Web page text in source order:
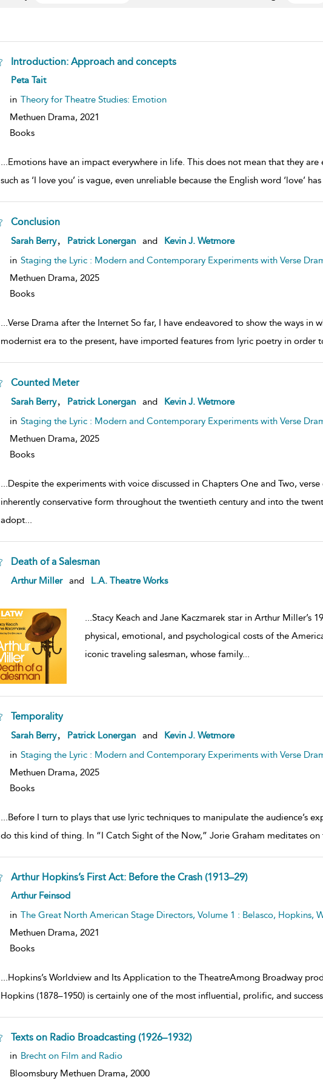
Introduction: Approach and concepts
show
details
Peta Tait
in Theory for Theatre Studies: Emotion
Methuen Drama, 2021
Books
...Emotions have an impact everywhere in life. This does not mean that they
such as ‘I love you’ is vague, even unreliable because the English word ‘love’
Conclusion
show
details
Sarah Berry Patrick Lonergan and
Kevin J. Wetmore
in Staging the Lyric : Modern and Contemporary Experiments with Verse
Methuen Drama, 2025
Books
...Verse Drama after the Internet So far, I have endeavored to show the ways in
modernist era to the present, have imported features from lyric poetry in order
Counted Meter
show
details
Sarah Berry Patrick Lonergan and
Kevin J. Wetmore
in Staging the Lyric : Modern and Contemporary Experiments with Verse
Methuen Drama, 2025
Books
...Despite the experiments with voice discussed in Chapters One and Two,
inherently conservative form throughout the twentieth century and into the
adopt...
Death of a Salesman
show
Arthur Miller and L.A. Theatre Works
...Stacy Keach and Jane Kaczmarek star in Arthur Miller’s
physical, emotional, and psychological costs of the
iconic traveling salesman, whose family...
Temporality
show
details
Sarah Berry Patrick Lonergan and
Kevin J. Wetmore
in Staging the Lyric : Modern and Contemporary Experiments with Verse
Methuen Drama, 2025
Books
...Before I turn to plays that use lyric techniques to manipulate the audience’s
do this kind of thing. In “I Catch Sight of the Now,” Jorie Graham meditates
Arthur Hopkins’s First Act: Before the Crash (1913–29)
show
details
Arthur Feinsod
in The Great North American Stage Directors, Volume 1 : Belasco, Hopkins,
Methuen Drama, 2021
Books
...Hopkins’s Worldview and Its Application to the TheatreAmong Broadway
Hopkins (1878–1950) is certainly one of the most influential, prolific, and
Texts on Radio Broadcasting (1926–1932)
show
details
in Brecht on Film and Radio
Bloomsbury Methuen Drama, 2000